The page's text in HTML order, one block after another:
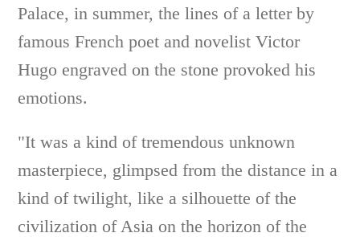
Palace, in summer, the lines of a letter by
famous French poet and novelist Victor
Hugo engraved on the stone provoked his
emotions.
"It was a kind of tremendous unknown
masterpiece, glimpsed from the distance in a
kind of twilight, like a silhouette of the
civilization of Asia on the horizon of the